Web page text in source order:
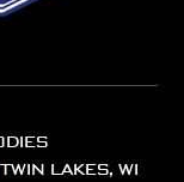
TWIN LAKES, WI